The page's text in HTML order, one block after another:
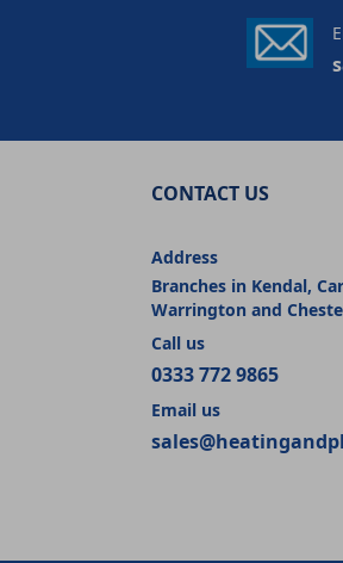
CONTACT US
Address
Branches in Kendal,
Warrington and
Call us
0333 772 9865
Email us